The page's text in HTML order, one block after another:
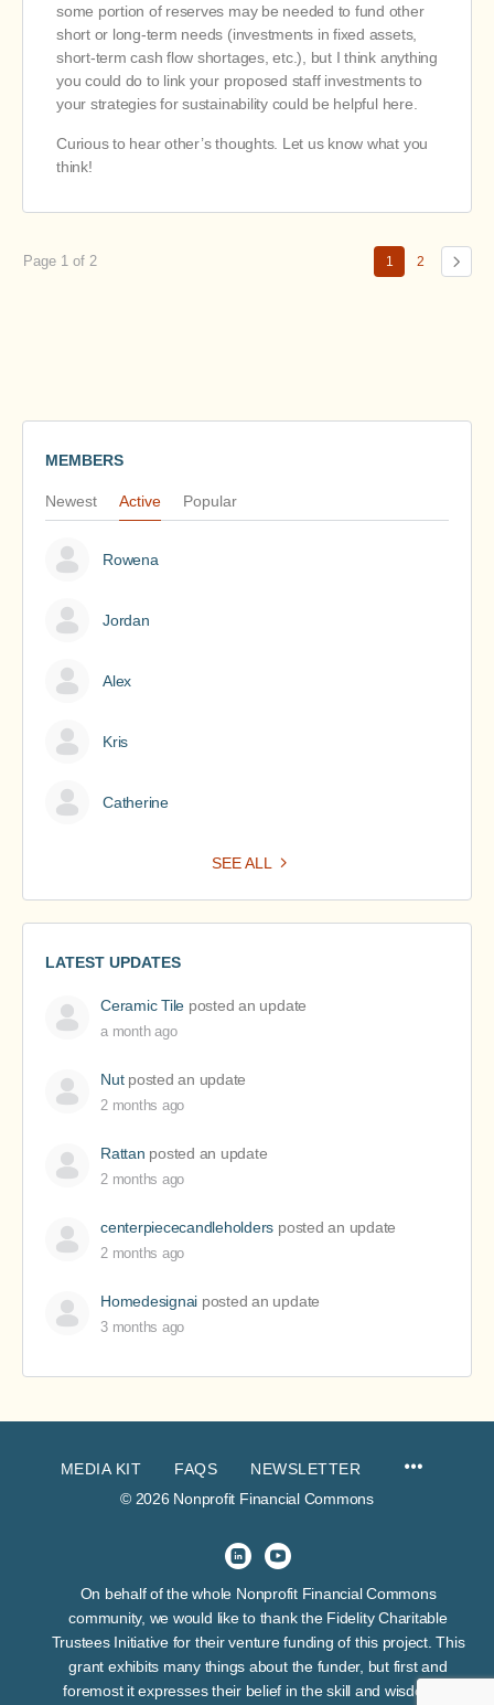
some portion of reserves may be needed to fund other
short or long-term needs (investments in fixed assets,
short-term cash flow shortages, etc.), but I think anything
you could do to link your proposed staff investments to
your strategies for sustainability could be helpful here.
Curious to hear other’s thoughts. Let us know what you
think!
Page 1 of 2 1 2
MEMBERS
Newest Active Popular
Rowena
Jordan
Alex
Kris
Catherine
SEE ALL
LATEST UPDATES
Ceramic Tile posted an update
a month ago
Nutposted an update
2 months ago
Rattan posted an update
2 months ago
centerpiececandleholders posted an update
2 months ago
Homedesignai posted an update
3 months ago
MEDIA KIT FAQS
NEWSLETTER
© 2026 Nonprofit Financial Commons
On behalf of the whole Nonprofit Financial Commons
community, we would like to thank the Fidelity Charitable
Trustees Initiative for their venture funding of this project. This
grant exhibits many things about the funder, but first and
foremost it expresses their belief in the skill and wisdom of